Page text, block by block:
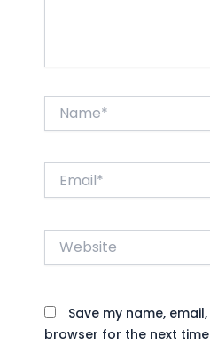
Website
Save my name,
browser for the next